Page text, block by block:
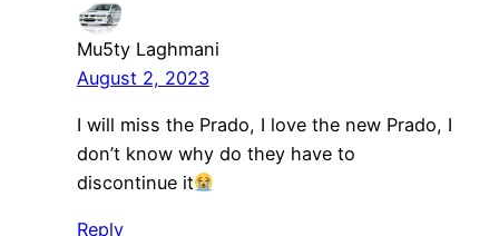
Mu5ty Laghmani
August 2, 2023
I will miss the Prado, I love the new Prado, I
don’t know why do they have to
discontinue it
Reply